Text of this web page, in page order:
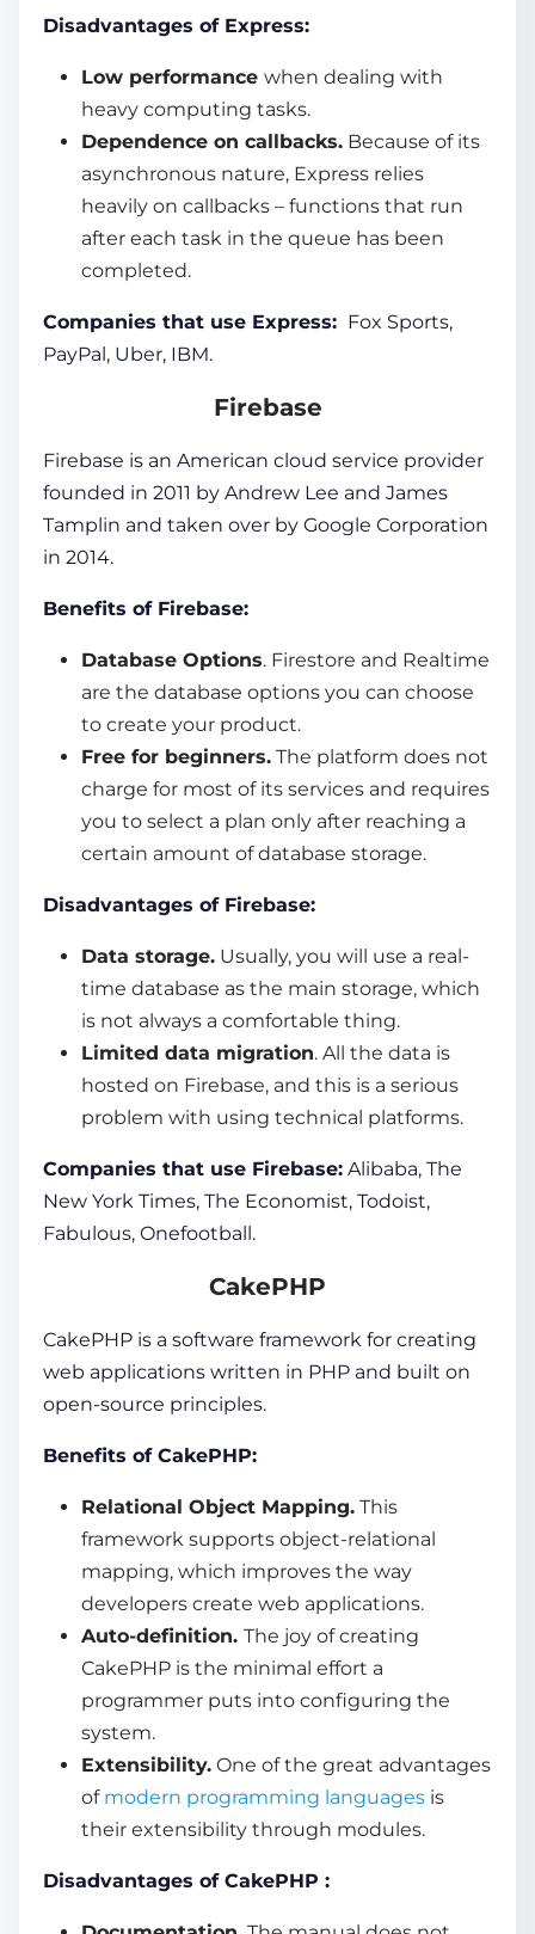
Disadvantages of Express:
Low performance when dealing with
heavy computing tasks.
Dependence on callbacks. Because of its
asynchronous nature, Express relies
heavily on callbacks – functions that run
after each task in the queue has been
completed.
Companies that use Express: Fox Sports,
PayPal, Uber, IBM.
Firebase
Firebase is an American cloud service provider
founded in 2011 by Andrew Lee and James
Tamplin and taken over by Google Corporation
in 2014.
Benefits of Firebase:
Database Options. Firestore and Realtime
are the database options you can choose
to create your product.
Free for beginners. The platform does not
charge for most of its services and requires
you to select a plan only after reaching a
certain amount of database storage.
Disadvantages of Firebase:
Data storage. Usually, you will use a real-
time database as the main storage, which
is not always a comfortable thing.
Limited data migration. All the data is
hosted on Firebase, and this is a serious
problem with using technical platforms.
Companies that use Firebase: Alibaba, The
New York Times, The Economist, Todoist,
Fabulous, Onefootball.
CakePHP
CakePHP is a software framework for creating
web applications written in PHP and built on
open-source principles.
Benefits of CakePHP:
Relational Object Mapping. This
framework supports object-relational
mapping, which improves the way
developers create web applications.
Auto-definition. The joy of creating
CakePHP is the minimal effort a
programmer puts into configuring the
system.
Extensibility. One of the great advantages
of modern programming languages is
their extensibility through modules.
Disadvantages of CakePHP :